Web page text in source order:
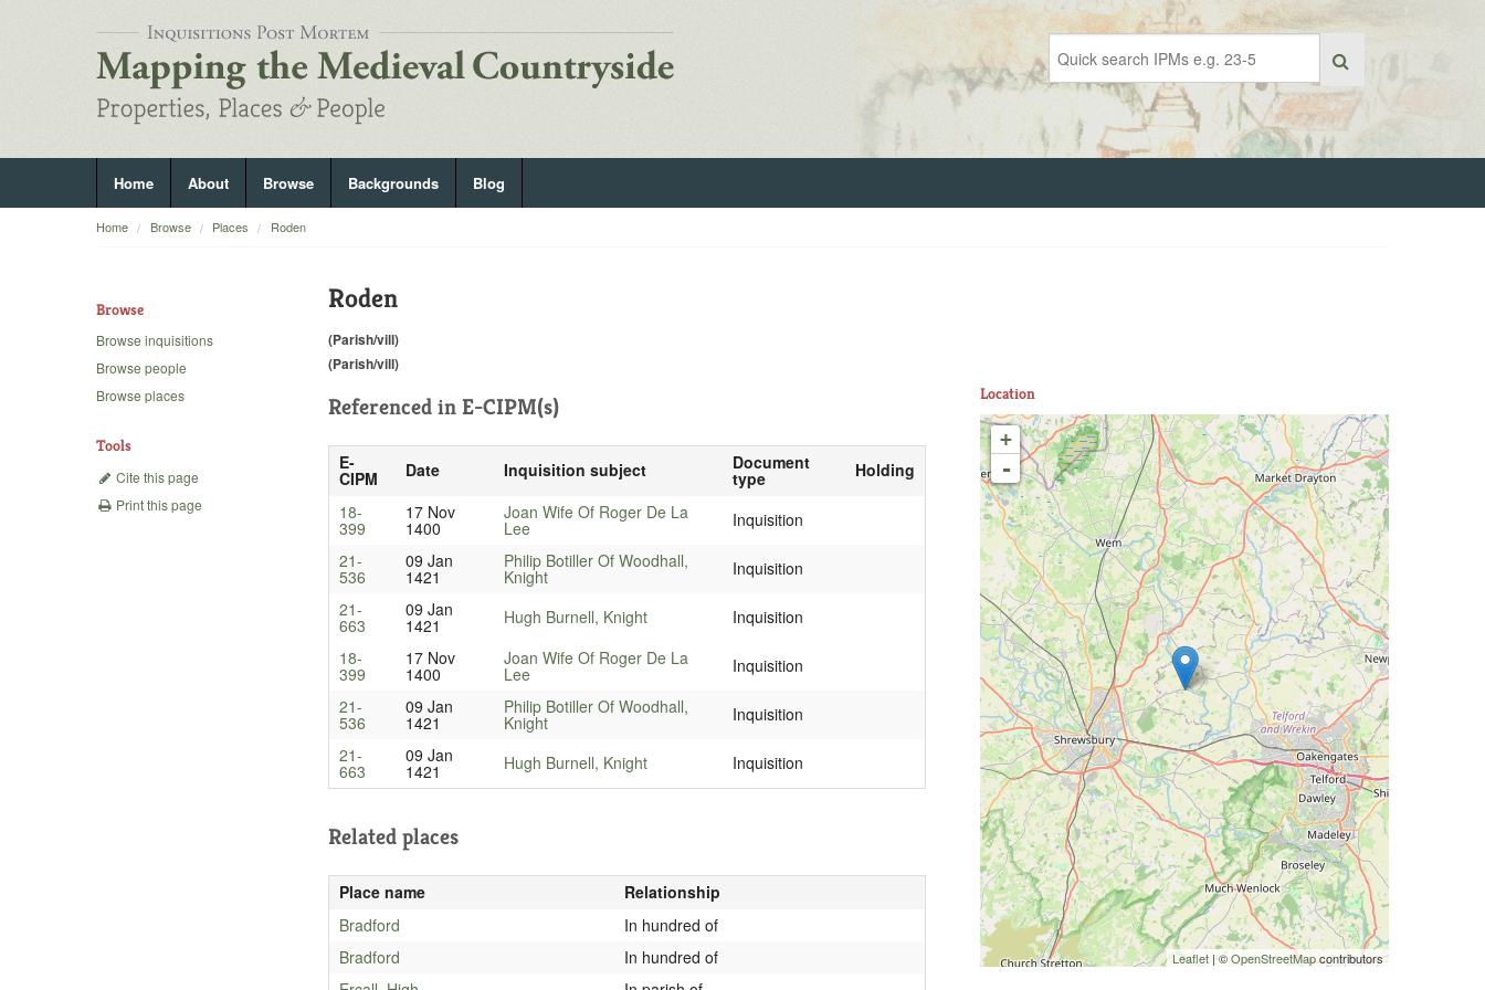
Home About Browse Backgrounds Blog
Home Browse Places Roden
Browse
Browse inquisitions
Browse people
Browse places
Tools
Cite this page
Print this page
Roden
(Parish/vill)
(Parish/vill)
Referenced in E-CIPM(s)
E-
CIPM Date Inquisition subject Document
type
Holding
18-
399
17 Nov
1400
Joan Wife Of Roger De La
Lee
Inquisition
21-
536
09 Jan
1421
Philip Botiller Of Woodhall,
Knight
Inquisition
21-
663
09 Jan
1421 Hugh Burnell, Knight
Inquisition
18-
399
17 Nov
1400
Joan Wife Of Roger De La
Lee
Inquisition
21-
536
09 Jan
1421
Philip Botiller Of Woodhall,
Knight
Inquisition
21-
663
09 Jan
1421 Hugh Burnell, Knight Inquisition
Related places
Place name
Relationship
Bradford
In hundred of
Bradford
In hundred of
Location
+
-
Leaflet | ©OpenStreetMapcontributors